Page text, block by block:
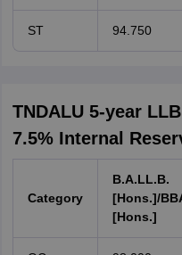
ST 94.750
TNDALU 5-year
7.5% Internal
Category
B.A.LL.B.
[Hons.]/
[Hons.]